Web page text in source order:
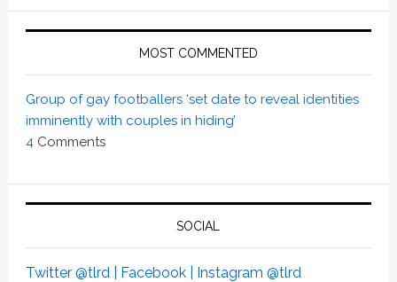
MOST COMMENTED
Group of gay footballers ‘set date to reveal identities
imminently with couples in hiding’
4 Comments
SOCIAL
Twitter @tlrd | Facebook | Instagram @tlrd